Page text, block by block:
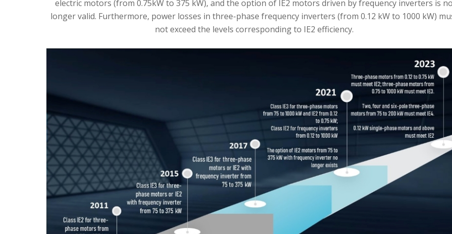
electric motors (from 0.75kW to 375 kW), and the option of IE2 motors driven by frequency inverters is no
longer valid. Furthermore, power losses in three-phase frequency inverters (from 0.12 kW to 1000 kW)
not exceed the levels corresponding to IE2 efficiency.